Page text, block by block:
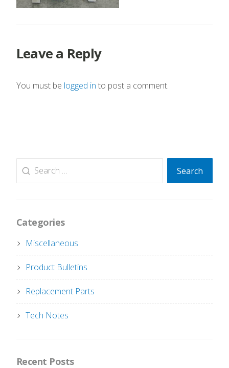
Leave a Reply
You must be logged in to post a comment.
Search
Search
Categories
Miscellaneous
Product Bulletins
Replacement Parts
Tech Notes
Recent Posts